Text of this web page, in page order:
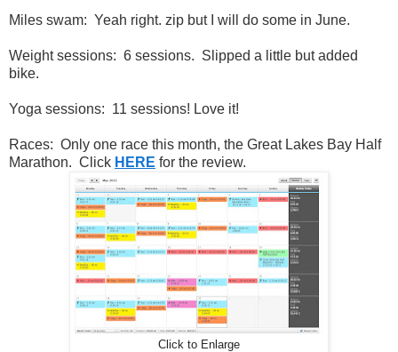
Miles swam: Yeah right. zip but I will do some in June.
Weight sessions: 6 sessions. Slipped a little but added
bike.
Yoga sessions: 11 sessions! Love it!
Races: Only one race this month, the Great Lakes Bay Half
Marathon. Click HERE for the review.
Click to Enlarge